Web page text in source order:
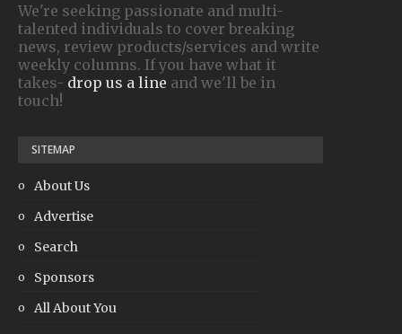
We're seeking passionate and multi-
talented individuals to cover breaking
news, review products/services and write
weekly columns. If you have what it
takes- drop us a line and we'll be in
touch!
SITEMAP
About Us
Advertise
Search
Sponsors
All About You